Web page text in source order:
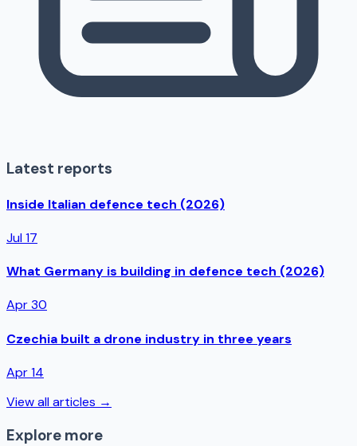
Latest reports
Inside Italian defence tech (2026)
Jul 17
What Germany is building in defence tech (2026)
Apr 30
Czechia built a drone industry in three years
Apr 14
View all articles →
Explore more